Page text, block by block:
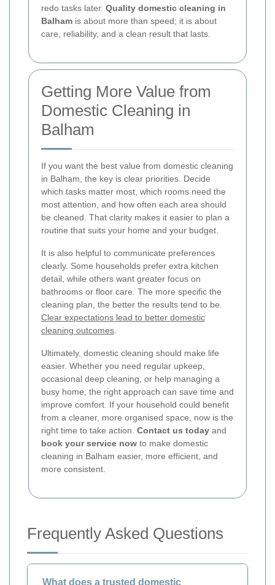
redo tasks later. Quality domestic cleaning in
Balham is about more than speed; it is about
care, reliability, and a clean result that lasts.
Getting More Value from
Domestic Cleaning in
Balham
If you want the best value from domestic cleaning
in Balham, the key is clear priorities. Decide
which tasks matter most, which rooms need the
most attention, and how often each area should
be cleaned. That clarity makes it easier to plan a
routine that suits your home and your budget.
It is also helpful to communicate preferences
clearly. Some households prefer extra kitchen
detail, while others want greater focus on
bathrooms or floor care. The more specific the
cleaning plan, the better the results tend to be.
Clear expectations lead to better domestic
cleaning outcomes
Ultimately, domestic cleaning should make life
easier. Whether you need regular upkeep,
occasional deep cleaning, or help managing a
busy home, the right approach can save time and
improve comfort. If your household could benefit
from a cleaner, more organised space, now is the
right time to take action. Contact us today and
book your service now to make domestic
cleaning in Balham easier, more efficient, and
more consistent.
Frequently Asked Questions
What does a trusted domestic